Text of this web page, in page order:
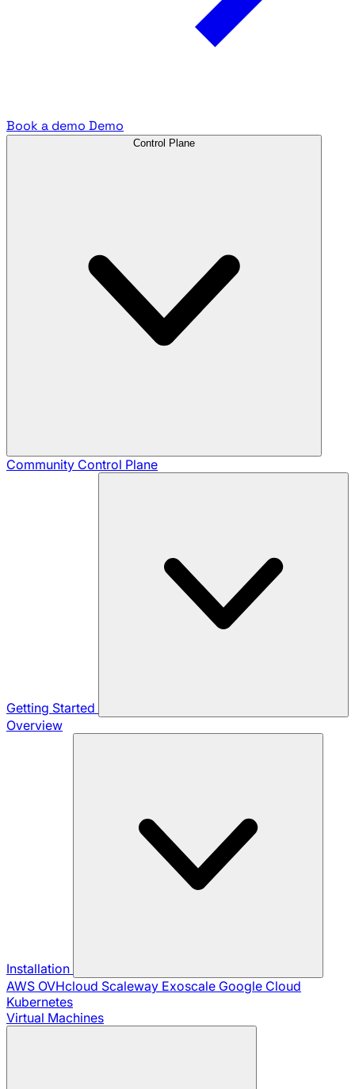
Book a demo Demo
Control Plane
Community Control Plane
Getting Started
Overview
Installation
AWS OVHcloud Scaleway Exoscale Google Cloud
Kubernetes
Virtual Machines